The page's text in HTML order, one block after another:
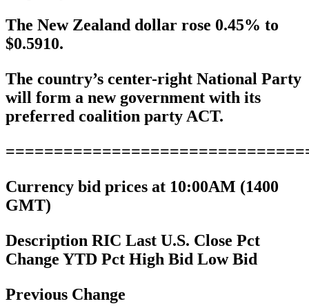
The New Zealand dollar rose 0.45% to
$0.5910.
The country’s center-right National Party
will form a new government with its
preferred coalition party ACT.
Currency bid prices at 10:00AM (1400
GMT)
Description RIC Last U.S. Close Pct
Change YTD Pct High Bid Low Bid
Previous Change